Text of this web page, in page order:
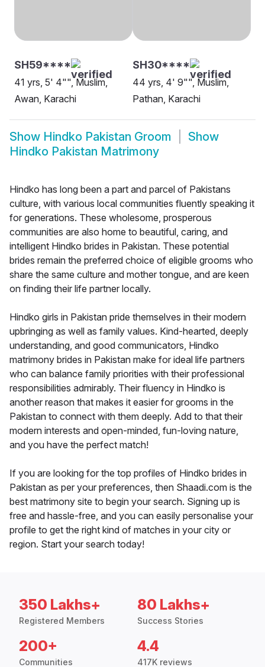
SH59****
41 yrs, 5' 4"", Muslim,
Awan, Karachi
SH30****
44 yrs, 4' 9"", Muslim,
Pathan, Karachi
Show Hindko Pakistan Groom
Show
Hindko Pakistan Matrimony
Hindko has long been a part and parcel of Pakistans
culture, with various local communities fluently speaking it
for generations. These wholesome, prosperous
communities are also home to beautiful, caring, and
intelligent Hindko brides in Pakistan. These potential
brides remain the preferred choice of eligible grooms who
share the same culture and mother tongue, and are keen
on finding their life partner locally.
Hindko girls in Pakistan pride themselves in their modern
upbringing as well as family values. Kind-hearted, deeply
understanding, and good communicators, Hindko
matrimony brides in Pakistan make for ideal life partners
who can balance family priorities with their professional
responsibilities admirably. Their fluency in Hindko is
another reason that makes it easier for grooms in the
Pakistan to connect with them deeply. Add to that their
modern interests and open-minded, fun-loving nature,
and you have the perfect match!
If you are looking for the top profiles of Hindko brides in
Pakistan as per your preferences, then Shaadi.com is the
best matrimony site to begin your search. Signing up is
free and hassle-free, and you can easily personalise your
profile to get the right kind of matches in your city or
region. Start your search today!
350 Lakhs+
Registered Members
80 Lakhs+
Success Stories
200+
Communities
4.4
417K reviews